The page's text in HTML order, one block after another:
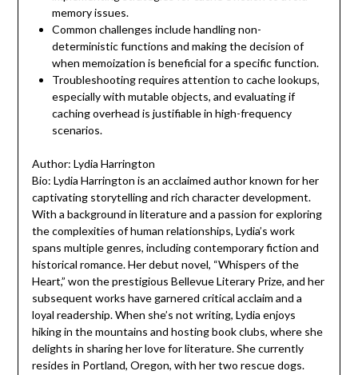
memory issues.
Common challenges include handling non-
deterministic functions and making the decision of
when memoization is beneficial for a specific function.
Troubleshooting requires attention to cache lookups,
especially with mutable objects, and evaluating if
caching overhead is justifiable in high-frequency
scenarios.
Author: Lydia Harrington
Bio: Lydia Harrington is an acclaimed author known for her
captivating storytelling and rich character development.
With a background in literature and a passion for exploring
the complexities of human relationships, Lydia’s work
spans multiple genres, including contemporary fiction and
historical romance. Her debut novel, “Whispers of the
Heart,” won the prestigious Bellevue Literary Prize, and her
subsequent works have garnered critical acclaim and a
loyal readership. When she’s not writing, Lydia enjoys
hiking in the mountains and hosting book clubs, where she
delights in sharing her love for literature. She currently
resides in Portland, Oregon, with her two rescue dogs.